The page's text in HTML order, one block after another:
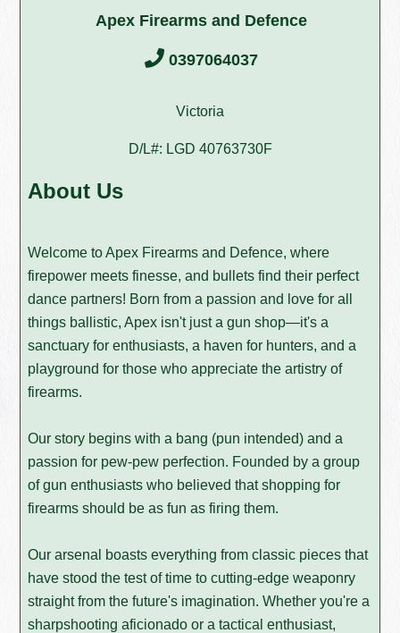
Apex Firearms and Defence
0397064037
Victoria
D/L#: LGD 40763730F
About Us
Welcome to Apex Firearms and Defence, where
firepower meets finesse, and bullets find their perfect
dance partners! Born from a passion and love for all
things ballistic, Apex isn't just a gun shop—it's a
sanctuary for enthusiasts, a haven for hunters, and a
playground for those who appreciate the artistry of
firearms.
Our story begins with a bang (pun intended) and a
passion for pew-pew perfection. Founded by a group
of gun enthusiasts who believed that shopping for
firearms should be as fun as firing them.
Our arsenal boasts everything from classic pieces that
have stood the test of time to cutting-edge weaponry
straight from the future's imagination. Whether you're a
sharpshooting aficionado or a tactical enthusiast,